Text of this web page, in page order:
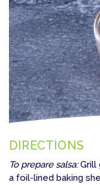
DIRECTIONS
To prepare salsa:Grill
a foil-lined baking